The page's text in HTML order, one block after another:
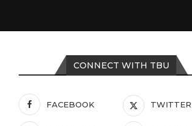
CONNECT WITH TBU
FACEBOOK TWITTER